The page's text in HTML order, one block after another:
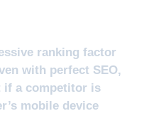
ranking factor
with perfect SEO,
a competitor is
mobile device